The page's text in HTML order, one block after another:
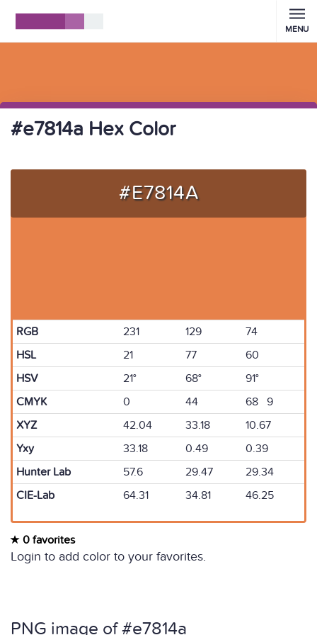
MENU
#e7814a Hex Color
#E7814A
RGB 231 129
74
HSL
21 77
60
HSV
21° 68°
91°
CMYK
0 44
68 9
XYZ
42.04 33.18
10.67
Yxy
33.18 0.49
0.39
Hunter Lab
57.6 29.47
29.34
CIE-Lab
64.31 34.81 46.25
0 favorites
Login to add color to your favorites.
PNG image of #e7814a